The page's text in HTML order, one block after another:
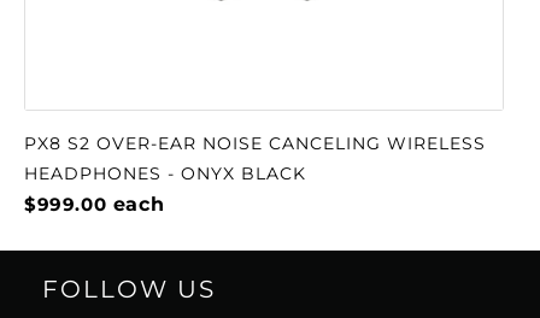
PX8 S2 OVER-EAR NOISE CANCELING WIRELESS
HEADPHONES - ONYX BLACK
$999.00 each
FOLLOW US